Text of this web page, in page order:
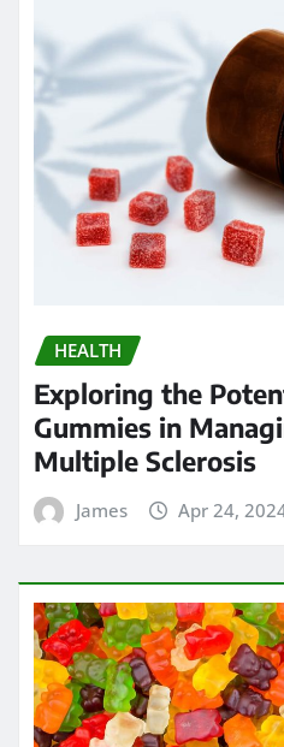
HEALTH
Exploring the
Gummies in
Multiple Sclerosis
James Apr 24,